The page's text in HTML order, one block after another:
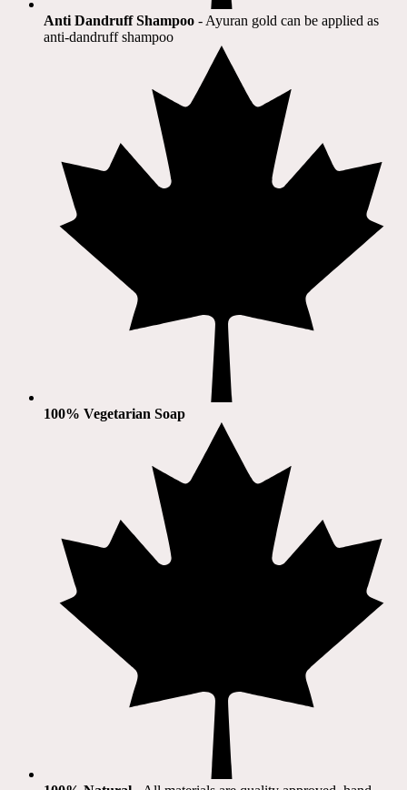
Anti Dandruff Shampoo - Ayuran gold can be applied as
anti-dandruff shampoo
100% Vegetarian Soap